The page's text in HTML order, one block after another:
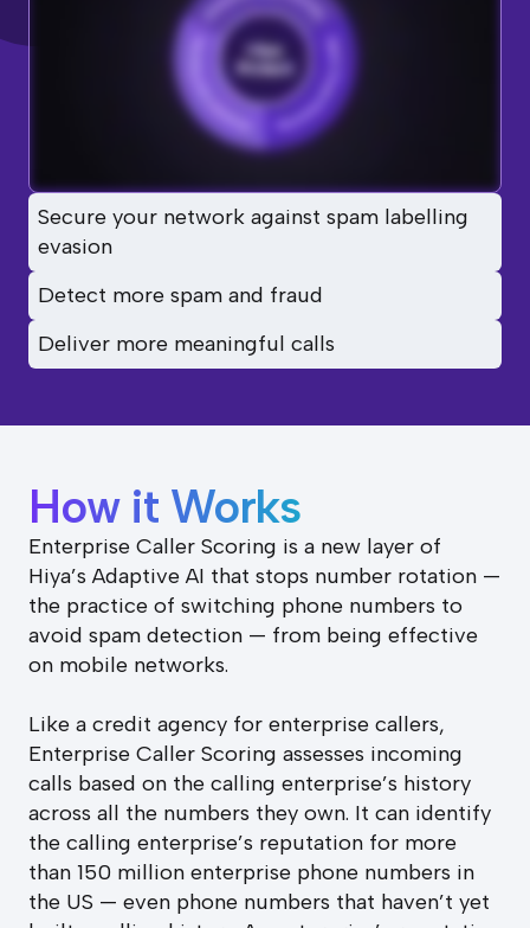
Secure your network against spam labelling
evasion
Detect more spam and fraud
Deliver more meaningful calls
How it Works
Enterprise Caller Scoring is a new layer of
Hiya’s Adaptive AI that stops number rotation —
the practice of switching phone numbers to
avoid spam detection — from being effective
on mobile networks.
Like a credit agency for enterprise callers,
Enterprise Caller Scoring assesses incoming
calls based on the calling enterprise’s history
across all the numbers they own. It can identify
the calling enterprise’s reputation for more
than 150 million enterprise phone numbers in
the US — even phone numbers that haven’t yet